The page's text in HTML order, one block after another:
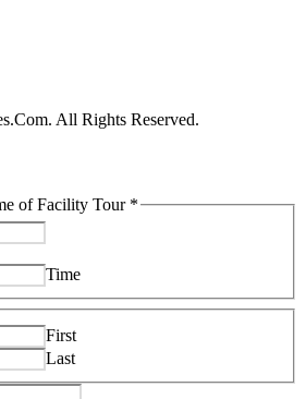
All Rights Reserved.
of Facility Tour *
Time
First
Last